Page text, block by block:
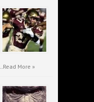
Read More »